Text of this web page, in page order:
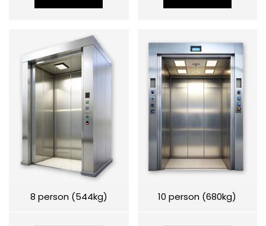
8 person (544kg) 10 person (680kg)